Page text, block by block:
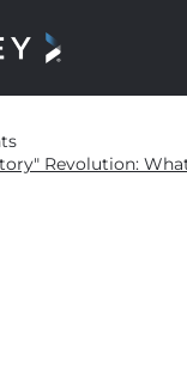
Revolution: